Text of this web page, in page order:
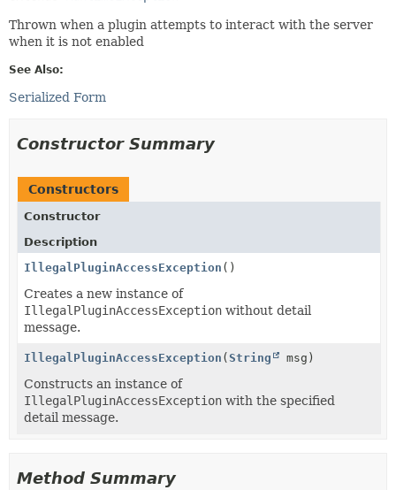
Thrown when a plugin attempts to interact with the server
when it is not enabled
See Also:
Serialized Form
Constructor Summary
Constructors
Constructor
Description
IllegalPluginAccessException ()
Creates a new instance of
IllegalPluginAccessException without detail
message.
IllegalPluginAccessException (String msg)
Constructs an instance of
IllegalPluginAccessException with the specified
detail message.
Method Summary